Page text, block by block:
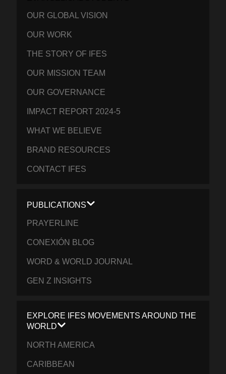
OUR GLOBAL VISION
OUR WORK
THE STORY OF IFES
OUR MISSION TEAM
OUR GOVERNANCE
IMPACT REPORT 2024-5
WHAT WE BELIEVE
BRAND RESOURCES
CONTACT IFES
PUBLICATIONS
PRAYERLINE
CONEXIÓN BLOG
WORD & WORLD JOURNAL
GEN Z INSIGHTS
EXPLORE IFES MOVEMENTS AROUND THE
WORLD
NORTH AMERICA
CARIBBEAN